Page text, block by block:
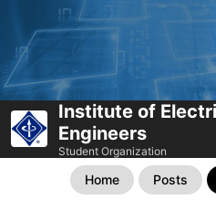
Institute of
Engineers
Student Organization
Home Posts